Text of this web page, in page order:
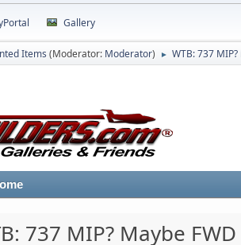
Gallery
Items (Moderator: Moderator) ► WTB: 737
737 MIP? Maybe